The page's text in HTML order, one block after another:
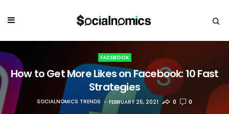
FACEBOOK
How to Get More Likes on Facebook: 10 Fast
Strategies
SOCIALNOMICS TRENDS FEBRUARY 25, 2021 0 0